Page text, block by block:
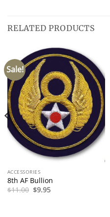
RELATED PRODUCTS
Sale!
ACCESSORIES
8th AF Bullion
$11.00 Original
price
$9.95Current
price